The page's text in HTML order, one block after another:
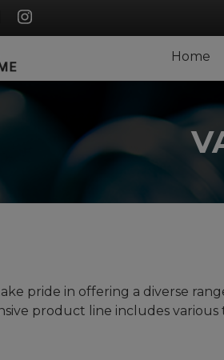
Home
pride in offering a diverse
product line includes various